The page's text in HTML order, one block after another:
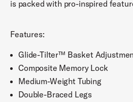
is packed with pro-inspired
Features:
Glide-Tilter™ Basket
Composite Memory Lock
Medium-Weight Tubing
Double-Braced Legs